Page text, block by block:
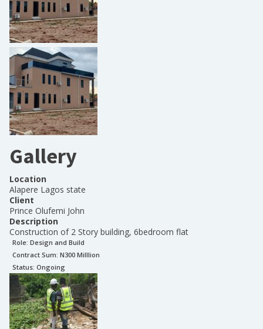
Gallery
Location
Alapere Lagos state
Client
Prince Olufemi John
Description
Construction of 2 Story building, 6bedroom flat
Role: Design and Build
Contract Sum: N300 Milllion
Status: Ongoing